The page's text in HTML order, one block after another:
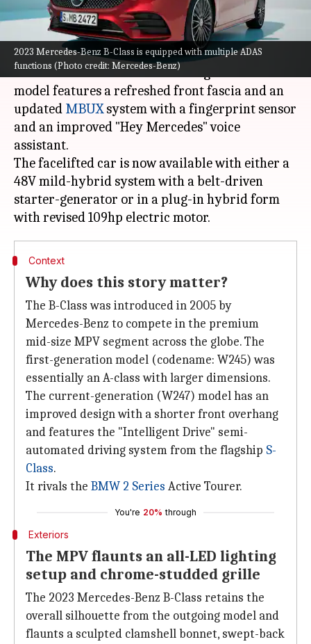
2023 Mercedes-Benz B-Class is equipped with multiple ADAS
functions (Photo credit: Mercedes-Benz)
What's the story
Mercedes-Benzhas taken the wraps off the 2023
version of the B-Class. The third-generation
model features a refreshed front fascia and an
updated MBUXsystem with a fingerprint sensor
and an improved "Hey Mercedes" voice
assistant.
The facelifted car is now available with either a
48V mild-hybrid system with a belt-driven
starter-generator or in a plug-in hybrid form
Context
Why does this story matter?
The B-Class was introduced in 2005 by
Mercedes-Benz to compete in the premium
mid-size MPV segment across the globe. The
first-generation model (codename: W245) was
essentially an A-class with larger dimensions.
The current-generation (W247) model has an
improved design with a shorter front overhang
and features the "Intelligent Drive" semi-
automated driving system from the flagship S-
Class.
It rivals the BMW 2 Series Active Tourer.
You're 20% through
Exteriors
The MPV flaunts an all-LED lighting
setup and chrome-studded grille
The 2023 Mercedes-Benz B-Class retains the
overall silhouette from the outgoing model and
flaunts a sculpted clamshell bonnet, swept-back